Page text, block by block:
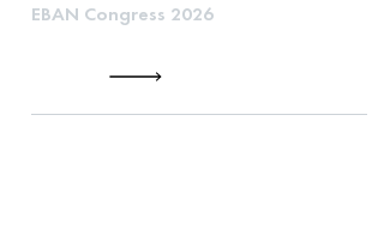
EBAN Congress 2026